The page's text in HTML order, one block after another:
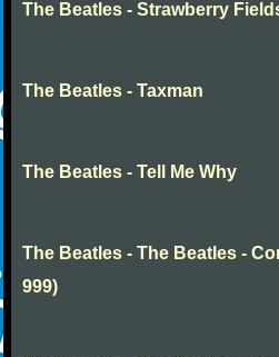
The Beatles - Strawberry
The Beatles - Taxman
The Beatles - Tell Me Why
The Beatles - The Beatles -
999)